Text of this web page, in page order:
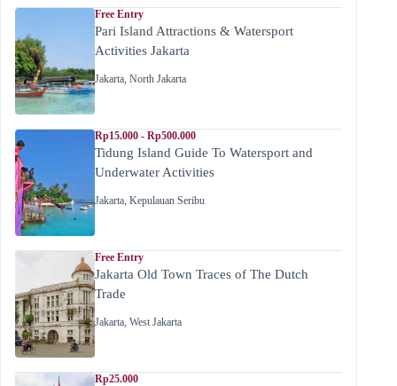
Free Entry
Pari Island Attractions & Watersport
Activities Jakarta
Jakarta, North Jakarta
Rp15.000 - Rp500.000
Tidung Island Guide To Watersport and
Underwater Activities
Jakarta, Kepulauan Seribu
Free Entry
Jakarta Old Town Traces of The Dutch
Trade
Jakarta, West Jakarta
Rp25.000